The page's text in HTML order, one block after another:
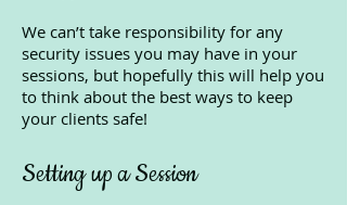
We can’t take responsibility for any
security issues you may have in your
sessions, but hopefully this will help you
to think about the best ways to keep
your clients safe!
Setting up a Session